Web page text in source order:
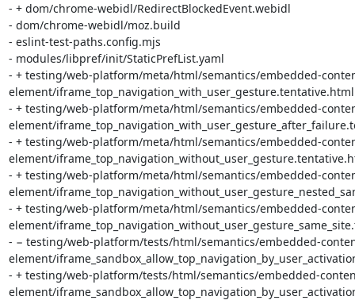
- + dom/chrome-webidl/RedirectBlockedEvent.webidl
- dom/chrome-webidl/moz.build
- eslint-test-paths.config.mjs
- modules/libpref/init/StaticPrefList.yaml
- + testing/web-platform/meta/html/semantics/embedded-
element/
- + testing/web-platform/meta/html/semantics/embedded-
element/
- + testing/web-platform/meta/html/semantics/embedded-
element/
- + testing/web-platform/meta/html/semantics/embedded-
element/
- + testing/web-platform/meta/html/semantics/embedded-
element/
- − testing/web-platform/tests/html/semantics/embedded-
element/
- + testing/web-platform/tests/html/semantics/embedded-
element/